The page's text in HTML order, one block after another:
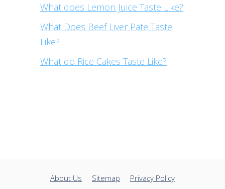
What does Lemon Juice Taste Like?
What Does Beef Liver Pate Taste
Like?
What do Rice Cakes Taste Like?
About Us Sitemap Privacy Policy